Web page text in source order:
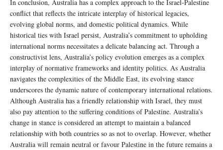
In conclusion, Australia has a complex approach to the Israel-Palestine
conflict that reflects the intricate interplay of historical legacies,
evolving global norms, and domestic political dynamics. While
historical ties with Israel persist, Australia’s commitment to upholding
international norms necessitates a delicate balancing act. Through a
constructivist lens, Australia’s policy evolution emerges as a complex
interplay of normative frameworks and identity politics. As Australia
navigates the complexities of the Middle East, its evolving stance
underscores the dynamic nature of contemporary international relations.
Although Australia has a friendly relationship with Israel, they must
also pay attention to the suffering conditions of Palestine. Australia’s
change in stance is considered an attempt to maintain a balanced
relationship with both countries so as not to overlap. However, whether
Australia will remain neutral or favour Palestine in the future remains a